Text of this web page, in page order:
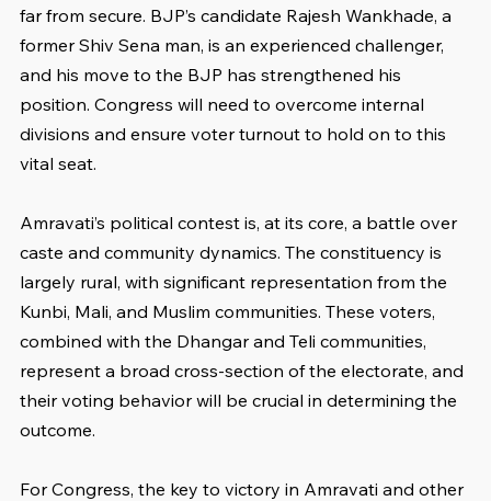
far from secure. BJP’s candidate Rajesh Wankhade, a
former Shiv Sena man, is an experienced challenger,
and his move to the BJP has strengthened his
position. Congress will need to overcome internal
divisions and ensure voter turnout to hold on to this
vital seat.
Amravati’s political contest is, at its core, a battle over
caste and community dynamics. The constituency is
largely rural, with significant representation from the
Kunbi, Mali, and Muslim communities. These voters,
combined with the Dhangar and Teli communities,
represent a broad cross-section of the electorate, and
their voting behavior will be crucial in determining the
outcome.
For Congress, the key to victory in Amravati and other